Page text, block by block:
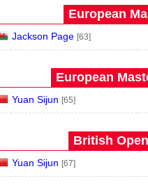
European
Jackson Page [63]
European
Yuan Sijun [65]
British
Yuan Sijun [67]